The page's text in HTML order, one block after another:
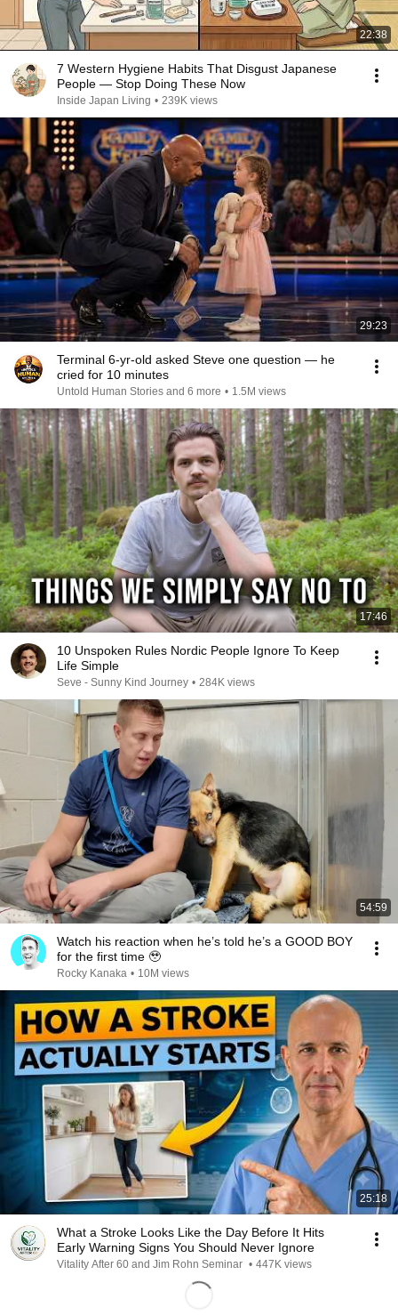
22:38
7 Western Hygiene Habits That Disgust Japanese
People — Stop Doing These Now
Inside Japan Living • 239K views
29:23
Terminal 6-yr-old asked Steve one question — he
cried for 10 minutes
Untold Human Stories and 6 more • 1.5M views
17:46
10 Unspoken Rules Nordic People Ignore To Keep
Life Simple
Seve - Sunny Kind Journey • 284K views
54:59
Watch his reaction when he’s told he’s a GOOD BOY
for the first time 🥹
Rocky Kanaka • 10M views
25:18
What a Stroke Looks Like the Day Before It Hits
Early Warning Signs You Should Never Ignore
Vitality After 60 and Jim Rohn Seminar • 447K views